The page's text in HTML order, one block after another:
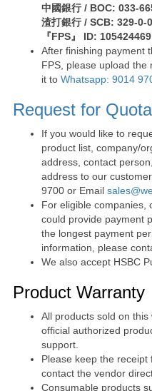
中國銀行 / BOC: 033-
渣打銀行 / SCB: 329-0-
『FPS』 ID: 105424469
After finishing payment
FPS, please upload the
it to Whatsapp: 9014
Request for
If you would like to
product list, company/
address, contact
address to our
9700 or Email
For eligible companies,
could provide payment
the longest payment
information, please
We also accept HSBC
Product Warranty
All products sold on
official authorized
support.
Please keep the
contact the vendor
Consumable products